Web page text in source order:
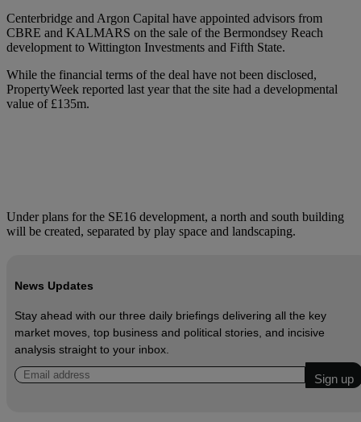
Centerbridge and Argon Capital have appointed advisors from
CBRE and KALMARS on the sale of the Bermondsey Reach
development to Wittington Investments and Fifth State.
While the financial terms of the deal have not been disclosed,
PropertyWeek reported last year that the site had a developmental
value of £135m.
Under plans for the SE16 development, a north and south building
will be created, separated by play space and landscaping.
News Updates
Stay ahead with our three daily briefings delivering all the key
market moves, top business and political stories, and incisive
analysis straight to your inbox.